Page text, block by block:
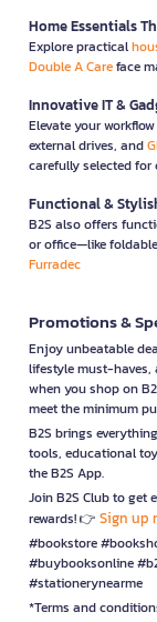
Home Essentials
Explore practical
Double A Careface
Innovative IT &
Elevate your
external drives, and
carefully selected for
Functional &
B2S also offers
or office—like
Furradec
Promotions &
Enjoy unbeatable
lifestyle must-haves,
when you shop on
meet the minimum
B2S brings
tools, educational
the B2S App.
Join B2S Club to get
rewards! 👉 Sign up
#bookstore
#buybooksonline
#stationerynearme
*Terms and